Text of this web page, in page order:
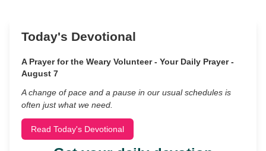
Today's Devotional
A Prayer for the Weary Volunteer - Your Daily Prayer -
August 7
A change of pace and a pause in our usual schedules is
often just what we need.
Read Today's Devotional